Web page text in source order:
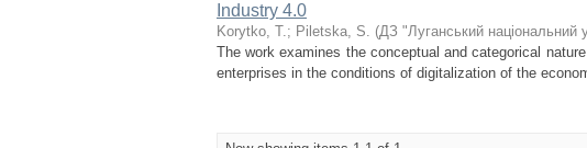
Industry 4.0
Korytko, T.; Pіletska, S. (ДЗ "Луганський національний
The work examines the conceptual and categorical
enterprises in the conditions of digitalization of the